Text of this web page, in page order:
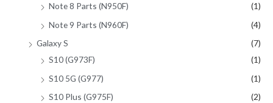
Note 8 Parts (N950F)
(1)
Note 9 Parts (N960F)
(4)
Galaxy S
(7)
S10 (G973F)
(1)
S10 5G (G977)
(1)
S10 Plus (G975F)
(2)